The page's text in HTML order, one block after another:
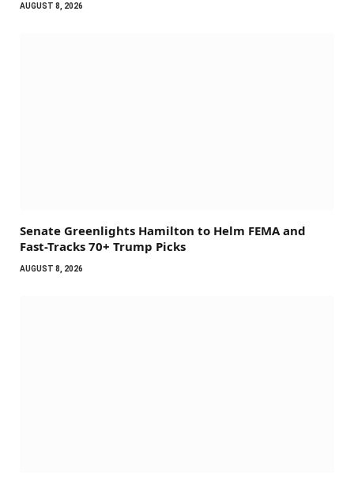
AUGUST 8, 2026
Senate Greenlights Hamilton to Helm FEMA and
Fast-Tracks 70+ Trump Picks
AUGUST 8, 2026